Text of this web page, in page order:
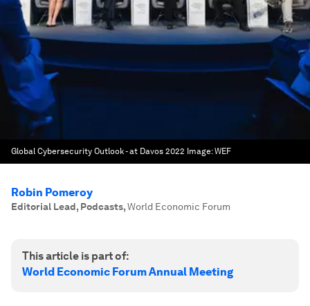
Global Cybersecurity Outlook - at Davos 2022 Image:WEF
Robin Pomeroy
Editorial Lead, Podcasts,World Economic Forum
This article is part of:
World Economic Forum Annual Meeting